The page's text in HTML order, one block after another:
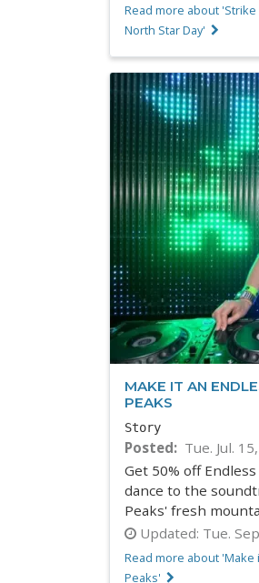
Read more about
North Star Day'
MAKE IT AN
PEAKS
Story
Posted
Tue. Jul.
Get 50% off
dance to the
Peaks' fresh
Updated: Tue.
Read more about 'Make
Peaks'